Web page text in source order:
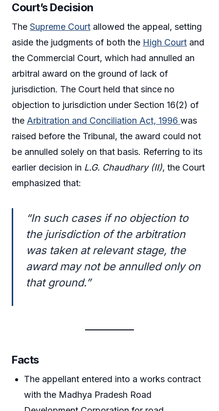
Court’s Decision
The Supreme Court allowed the appeal, setting
aside the judgments of both the High Court and
the Commercial Court, which had annulled an
arbitral award on the ground of lack of
jurisdiction. The Court held that since no
objection to jurisdiction under Section 16(2) of
the Arbitration and Conciliation Act, 1996 was
raised before the Tribunal, the award could not
be annulled solely on that basis. Referring to its
earlier decision in L.G. Chaudhary (II), the Court
emphasized that:
“In such cases if no objection to
the jurisdiction of the arbitration
was taken at relevant stage, the
award may not be annulled only on
that ground.”
Facts
The appellant entered into a works contract
with the Madhya Pradesh Road